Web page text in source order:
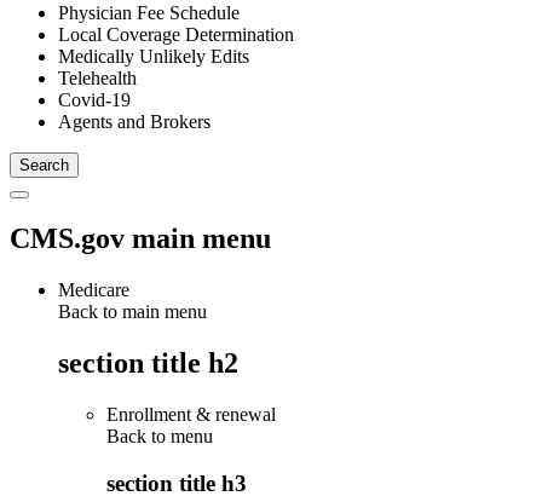
Physician Fee Schedule
Local Coverage Determination
Medically Unlikely Edits
Telehealth
Covid-19
Agents and Brokers
CMS.gov main menu
Medicare
Back to main menu
section title h2
Enrollment & renewal
Back to menu
section title h3